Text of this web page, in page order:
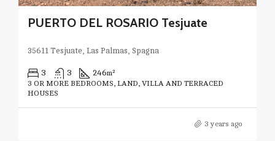
PUERTO DEL ROSARIO Tesjuate
35611 Tesjuate, Las Palmas, Spagna
3 3 246m²
3 OR MORE BEDROOMS, LAND, VILLA AND TERRACED
HOUSES
3 years ago